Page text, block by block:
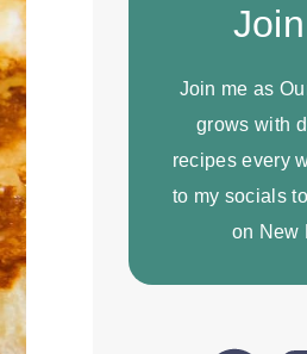
Join me as
grows with
recipes every
to my socials
on New